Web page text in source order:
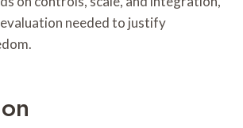
needed to justify